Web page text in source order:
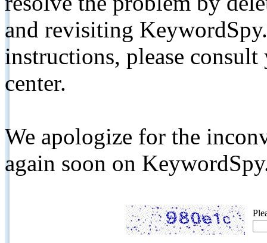
and revisiting
instructions, please
center.
We apologize for the
again soon on